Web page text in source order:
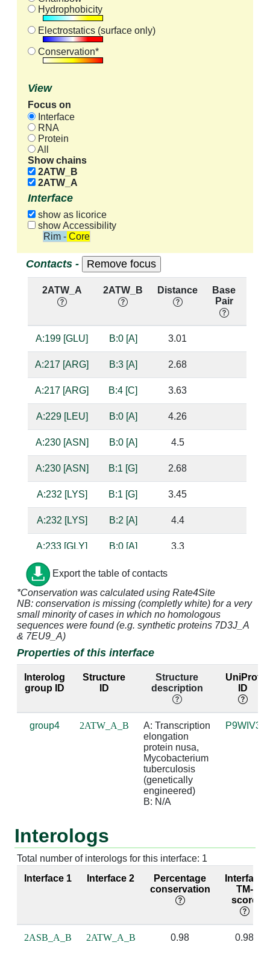
Hydrophobicity
Electrostatics (surface only)
Conservation*
View
Focus on
Interface
RNA
Protein
All
Show chains
2ATW_B
2ATW_A
Interface
show as licorice
show Accessibility
Rim - Core
Contacts -
2ATW_A 2ATW_B Distance
Base
Pair
A:199 [GLU] B:0 [A] 3.01
A:217 [ARG] B:3 [A] 2.68
A:217 [ARG] B:4 [C] 3.63
A:229 [LEU] B:0 [A] 4.26
A:230 [ASN] B:0 [A] 4.5
A:230 [ASN] B:1 [G] 2.68
A:232 [LYS] B:1 [G] 3.45
A:232 [LYS] B:2 [A] 4.4
A:233 [GLY] B:0 [A] 3.3
A:233 [GLY] B:1 [G]
A:234 [ALA] B:0 [A] 3.57
A:236 [ILE] B:0 [A] 3.9
A:236 [ILE] B:1 [G]
A:236 [ILE] B:2 [A] 3.47
2.9
A:237 [GLY] B:1 [G] 4.08
3.32
3.47
3.95
A:239 [MET]
A:239 [MET] B:2 [A] 4.68
A:240 [GLY] B:1 [G] 3.98
A:242 [ARG] B:0 [A] 3.44
Export the table of contacts
*Conservation was calculated using Rate4Site
NB: conservation is missing (completly white) for a very
small minority of cases in which no homologous
sequences were found (e.g. synthetic proteins 7D3J_A
& 7EU9_A)
Properties of this interface
Interolog
group ID
Structure
ID
Structure
description
UniProt
ID
group4 2ATW_A_B
A: Transcription
elongation
protein nusa,
Mycobacterium
tuberculosis
(genetically
engineered)
B: N/A
P9WIV3
Interologs
Total number of interologs for this interface: 1
Interface 1
Interface 2
Percentage
conservation
Interface
TM-
score
2ASB_A_B 2ATW_A_B 0.98 0.98